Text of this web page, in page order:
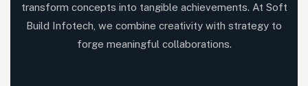
transform concepts into tangible achievements. At Soft
Build Infotech, we combine creativity with strategy to
forge meaningful collaborations.